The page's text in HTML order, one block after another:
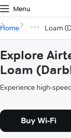
Menu
Home Loam
Explore
Loam
Experience high-
Buy Wi-Fi